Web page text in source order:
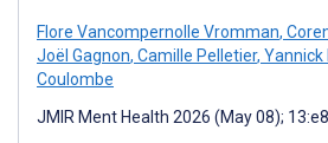
Flore Vancompernolle Vromman,
Joël Gagnon, Camille Pelletier, Yannick
Coulombe
JMIR Ment Health 2026 (May 08);